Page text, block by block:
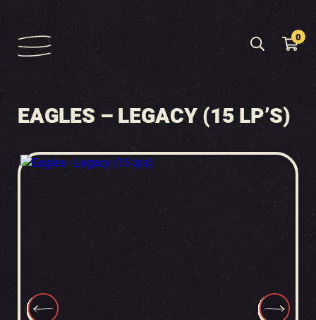
0
EAGLES – LEGACY (15 LP’S)